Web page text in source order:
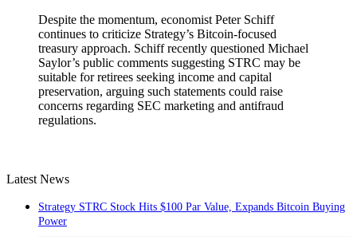
Despite the momentum, economist Peter Schiff
continues to criticize Strategy’s Bitcoin-focused
treasury approach. Schiff recently questioned Michael
Saylor’s public comments suggesting STRC may be
suitable for retirees seeking income and capital
preservation, arguing such statements could raise
concerns regarding SEC marketing and antifraud
regulations.
Latest News
Strategy STRC Stock Hits $100 Par Value, Expands Bitcoin Buying
Power